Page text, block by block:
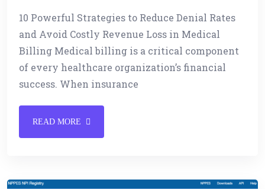
10 Powerful Strategies to Reduce Denial Rates
and Avoid Costly Revenue Loss in Medical
Billing Medical billing is a critical component
of every healthcare organization’s financial
success. When insurance
READ MORE